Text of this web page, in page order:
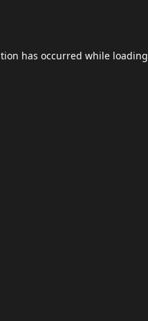
has occurred while loading